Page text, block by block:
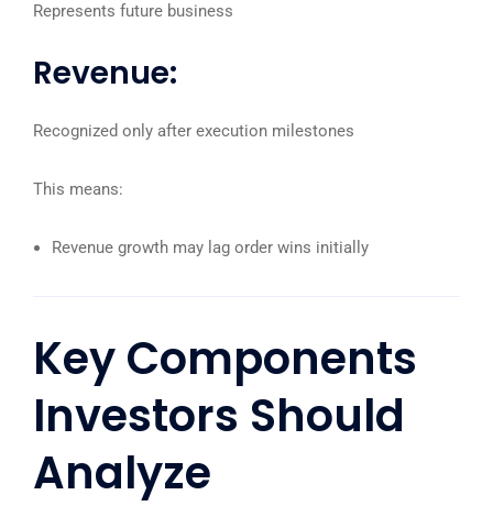
Represents future business
Revenue:
Recognized only after execution milestones
This means:
Revenue growth may lag order wins initially
Key Components
Investors Should
Analyze